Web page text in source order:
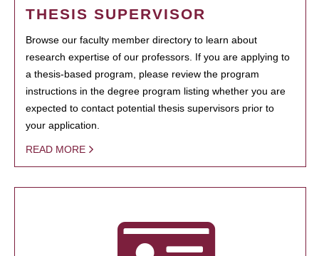
THESIS SUPERVISOR
Browse our faculty member directory to learn about
research expertise of our professors. If you are applying to
a thesis-based program, please review the program
instructions in the degree program listing whether you are
expected to contact potential thesis supervisors prior to
your application.
READ MORE